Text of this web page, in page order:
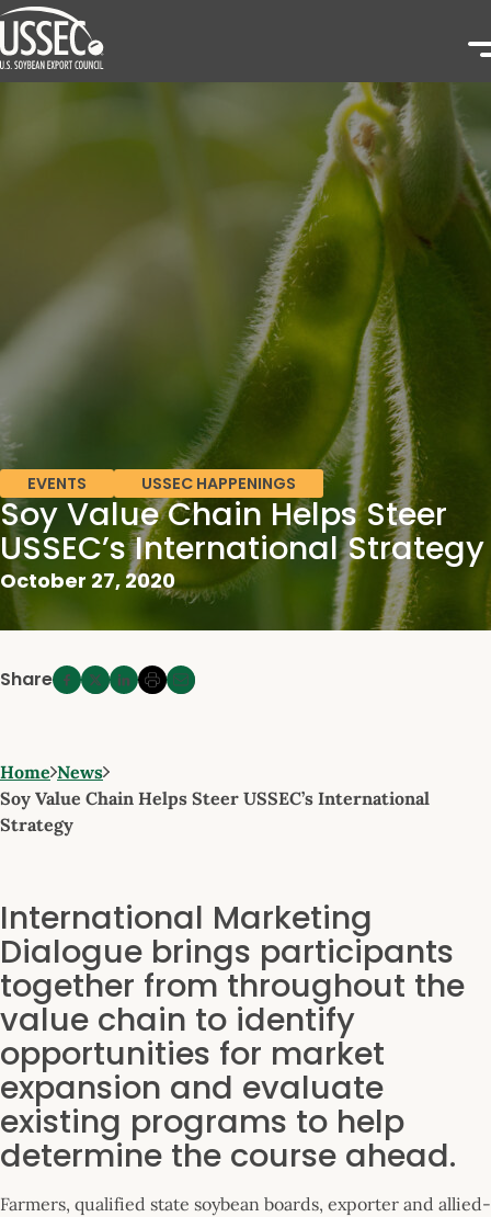
EVENTS USSEC HAPPENINGS
Soy Value Chain Helps Steer
USSEC’s International Strategy
October 27, 2020
Share
Home News
Soy Value Chain Helps Steer USSEC’s International
Strategy
International Marketing
Dialogue brings participants
together from throughout the
value chain to identify
opportunities for market
expansion and evaluate
existing programs to help
determine the course ahead.
Farmers, qualified state soybean boards, exporter and allied-